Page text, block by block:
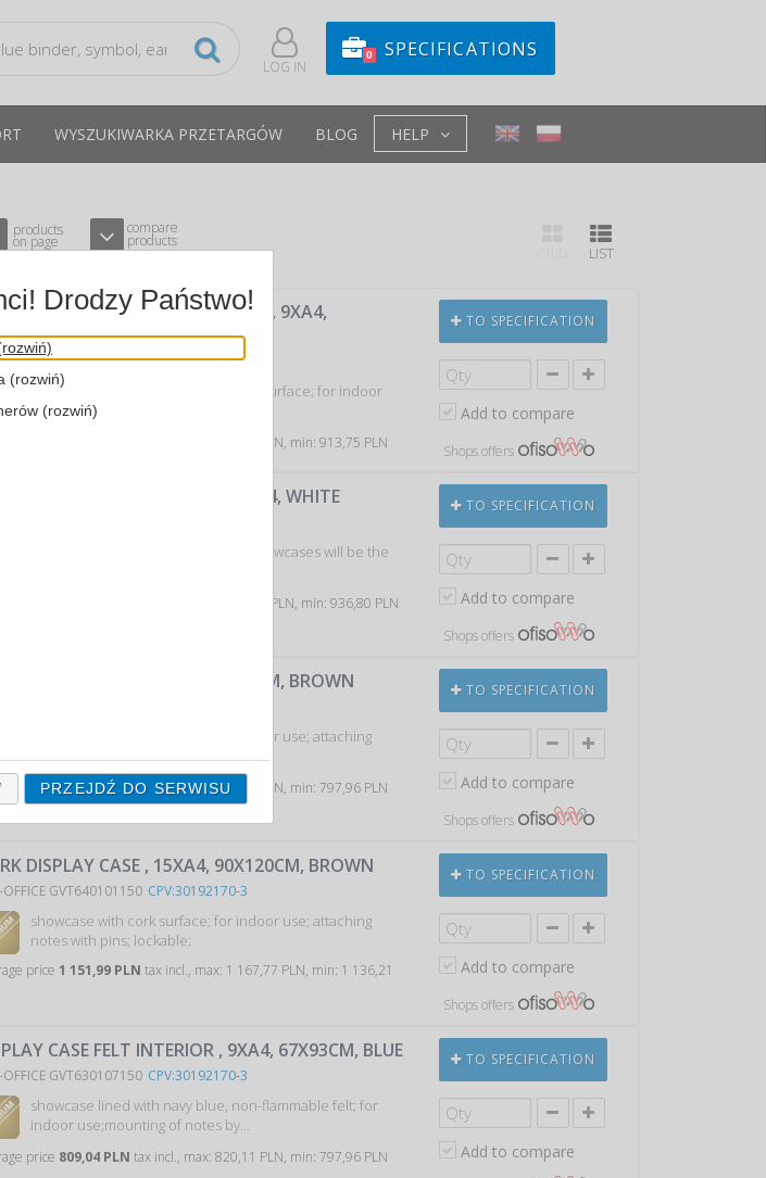
LOG IN
0 SPECIFICATIONS
WYSZUKIWARKA PRZETARGÓW BLOG HELP
products
on page
compare
products
LIST
WIPE MAGNETIC DISPLAY CASE , 9XA4,
WHITE
OFFICE GVT630109150 CPV:30192170-3
showcase with dry-wipe & magnetic surface; for indoor
use; attaching notes with...
tax incl., max: 971,45 PLN, min: 913,75 PLN
TO SPECIFICATION
Add to compare
Shops offers
WIPE MAGNETIC DISPLAY , 4XA4, WHITE
If your ads require security, these showcases will be the
tax incl., max: 1 089,98 PLN, min: 936,80 PLN
TO SPECIFICATION
Add to compare
Shops offers
DISPLAY CASE , 9XA4, 67X93CM, BROWN
showcase with cork surface; for indoor use; attaching
notes with pins; lockable;
price809,04 PLNtax incl., max: 820,11 PLN, min: 797,96 PLN
TO SPECIFICATION
Add to compare
Shops offers
DISPLAY CASE , 15XA4, 90X120CM, BROWN
OFFICE GVT640101150 CPV:30192170-3
showcase with cork surface; for indoor use; attaching
notes with pins; lockable;
price1 151,99 PLN tax incl., max: 1 167,77 PLN, min: 1 136,21
TO SPECIFICATION
Add to compare
Shops offers
CASE FELT INTERIOR , 9XA4, 67X93CM, BLUE
OFFICE GVT630107150 CPV:30192170-3
showcase lined with navy blue, non-flammable felt; for
indoor use;mounting of notes by...
price 809,04 PLN tax incl., max: 820,11 PLN, min: 797,96 PLN
TO SPECIFICATION
Add to compare
Drodzy Państwo!
(rozwiń)
(rozwiń)
PRZEJDŹ DO SERWISU